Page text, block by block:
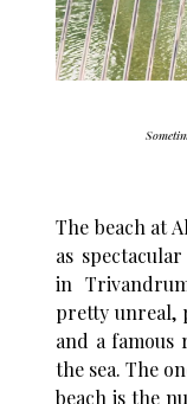
The beach at
as
in
pretty unreal,
and a
the sea. The
beach is the